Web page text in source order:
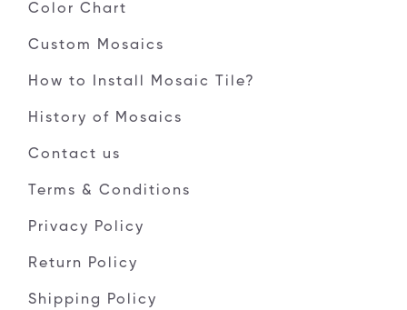
Color Chart
Custom Mosaics
How to Install Mosaic Tile?
History of Mosaics
Contact us
Terms & Conditions
Privacy Policy
Return Policy
Shipping Policy